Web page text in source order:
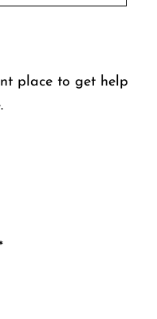
place to get help